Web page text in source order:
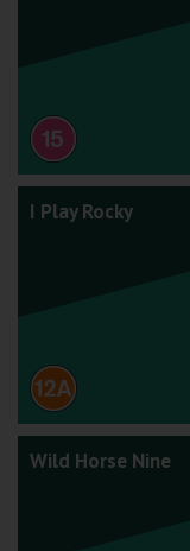
I Play Rocky
Wild Horse Nine